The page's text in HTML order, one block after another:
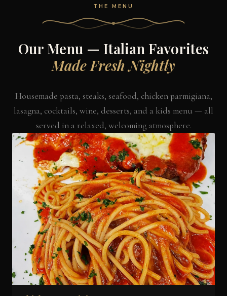
THE MENU
Our Menu — Italian Favorites
Made Fresh Nightly
Housemade pasta, steaks, seafood, chicken parmigiana,
lasagna, cocktails, wine, desserts, and a kids menu — all
served in a relaxed, welcoming atmosphere.